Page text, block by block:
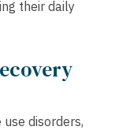
their daily
disorders,